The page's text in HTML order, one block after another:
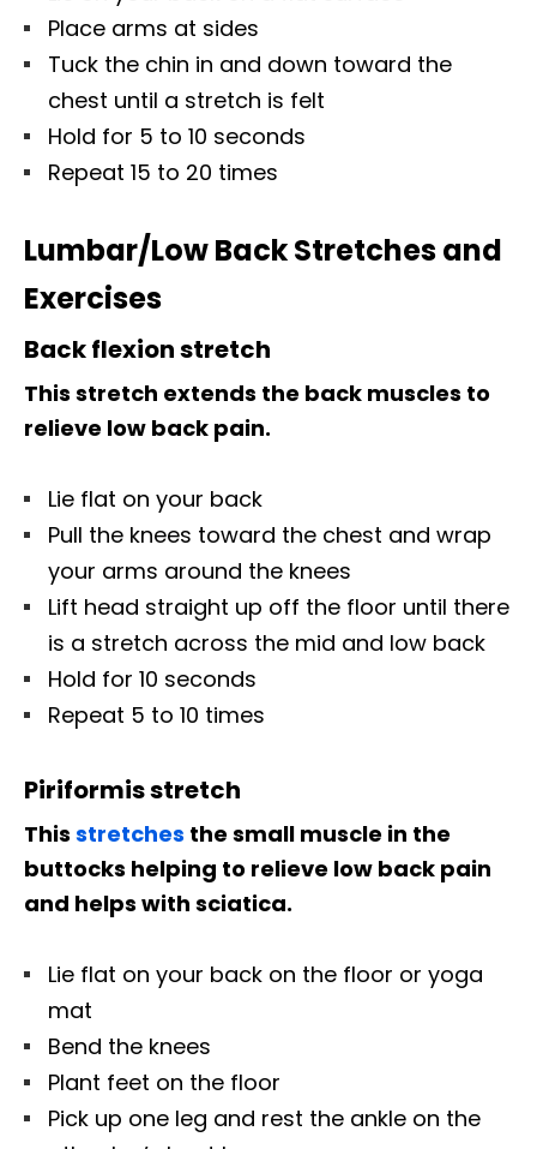
Place arms at sides
Tuck the chin in and down toward the
chest until a stretch is felt
Hold for 5 to 10 seconds
Repeat 15 to 20 times
Lumbar/Low Back Stretches and
Exercises
Back flexion stretch
This stretch extends the back muscles to
relieve low back pain.
Lie flat on your back
Pull the knees toward the chest and wrap
your arms around the knees
Lift head straight up off the floor until there
is a stretch across the mid and low back
Hold for 10 seconds
Repeat 5 to 10 times
Piriformis stretch
This stretches the small muscle in the
buttocks helping to relieve low back pain
and helps with sciatica.
Lie flat on your back on the floor or yoga
mat
Bend the knees
Plant feet on the floor
Pick up one leg and rest the ankle on the